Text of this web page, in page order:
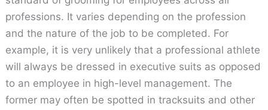
professions. It varies depending on the profession
and the nature of the job to be completed. For
example, it is very unlikely that a professional athlete
will always be dressed in executive suits as opposed
to an employee in high-level management. The
former may often be spotted in tracksuits and other